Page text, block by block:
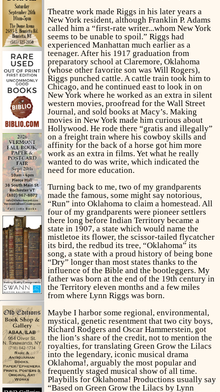
Theatre work made Riggs in his later years a
New York resident, although Franklin P. Adams
called him a “first-rate writer...whom New York
seems to be unable to spoil.” Riggs had
experienced Manhattan much earlier as a
teenager. After his 1917 graduation from
preparatory school at Claremore, Oklahoma
(whose otherfavorite son was Will Rogers),
Riggs punched cattle. A cattle train took him to
Chicago, and he continued east to look in on
New York where he worked as an extra in silent
western movies, proofread for the Wall Street
Journal, and sold books at Macy’s. Making
movies in New York made him curious about
Hollywood. He rode there “gratis and illegally”
on a freight train where his cowboy skills and
affinity for the back of a horse got him more
work as an extra in films. Yet what he really
wanted to do was write, which indicated the
need for more education.
Turning back to me, two of my grandparents
made the famous, some might say notorious,
“Run” into Oklahoma to claim a homestead. All
four of my grandparents were pioneer settlers
there long before Indian Territory became a
state in 1907, a state which would name the
mistletoe its flower, the scissor-tailed flycatcher
its bird, the redbud its tree, “Oklahoma” its
song, a state with a proud history of being bone
“Dry” longer than most states thanks to the
influence of the Bible and the bootleggers. My
father was born at the end of the 19th century in
the Territory eleven months and a few miles
from where Lynn Riggs was born.
Maybe I harbor some regional, environmental,
mystical, genetic resentment that two city boys,
Richard Rodgers and Oscar Hammerstein, got
the lion’s share of the credit, not to mention the
royalties, for translating Green Grow the Lilacs
into the legendary, iconic musical drama
Oklahoma!,arguably the most popular and
frequently staged musical show of all time.
Playbills forOklahoma! Productions usually say
“Based on Green Grow the Lilacs by Lynn